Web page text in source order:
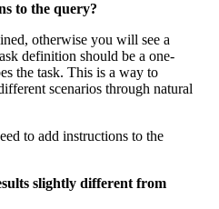
to the query?
otherwise you will see a
definition should be a one-
the task. This is a way to
scenarios through natural
to add instructions to the
slightly different from